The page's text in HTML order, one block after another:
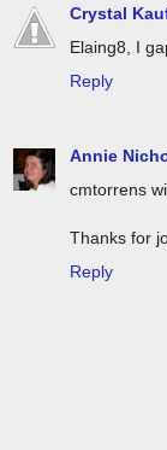
Crystal
Elaing8, I
Reply
Annie
cmtorrens
Thanks for
Reply